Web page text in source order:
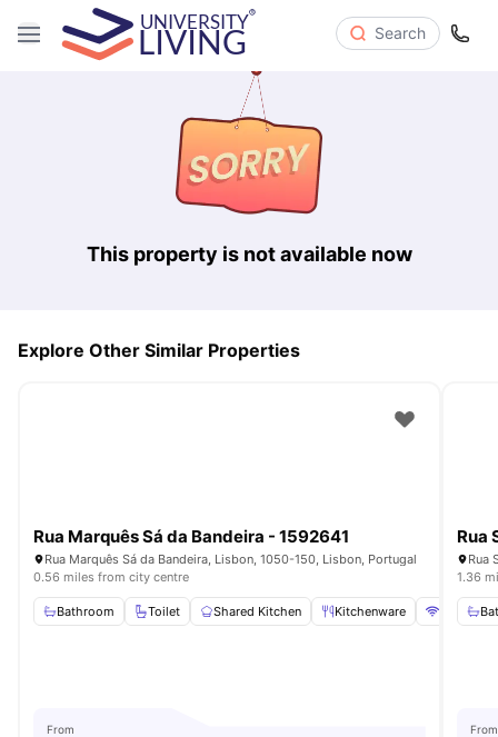
Search
This property is not available now
Explore Other Similar Properties
Rua Marquês Sá da Bandeira - 1592641
Rua Marquês Sá da Bandeira, Lisbon, 1050-150, Lisbon, Portugal
0.56 miles from city centre
Bathroom Toilet Shared Kitchen Kitchenware
From
Rua
Rua
1.36
From